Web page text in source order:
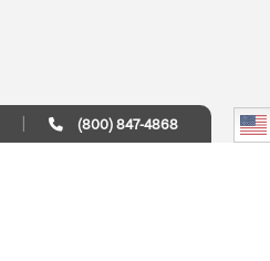
(800) 847-4868